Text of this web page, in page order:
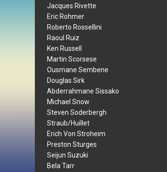
Jacques Rivette
Eric Rohmer
Roberto Rossellini
Raoul Ruiz
Ken Russell
Martin Scorsese
Ousmane Sembene
Douglas Sirk
Abderrahmane Sissako
Michael Snow
Steven Soderbergh
Straub/Huillet
Erich Von Stroheim
Preston Sturges
Seijun Suzuki
Bela Tarr